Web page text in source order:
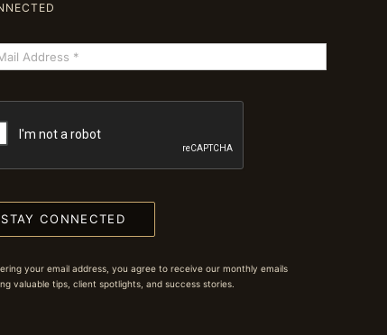
STAY CONNECTED
your email address, you agree to receive our monthly emails
valuable tips, client spotlights, and success stories.